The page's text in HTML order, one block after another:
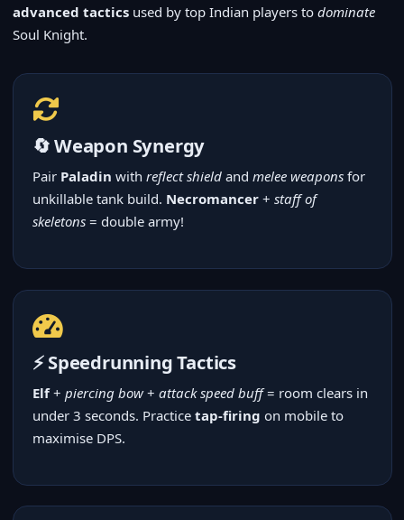
advanced tacticsused by top Indian players to dominate
Soul Knight.
🔄 Weapon Synergy
Pair Paladin with reflect shieldand melee weaponsfor
unkillable tank build. Necromancer+ staff of
skeletons= double army!
⚡ Speedrunning Tactics
Elf+ piercing bow+ attack speed buff= room clears in
under 3 seconds. Practice tap-firing on mobile to
maximise DPS.